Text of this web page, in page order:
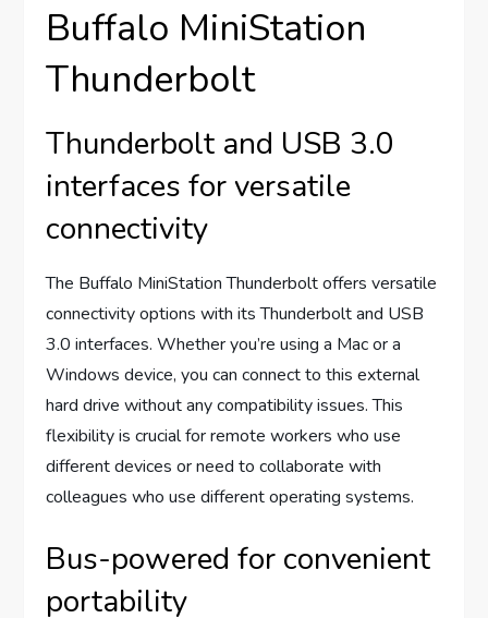
Buffalo MiniStation
Thunderbolt
Thunderbolt and USB 3.0
interfaces for versatile
connectivity
The Buffalo MiniStation Thunderbolt offers versatile
connectivity options with its Thunderbolt and USB
3.0 interfaces. Whether you’re using a Mac or a
Windows device, you can connect to this external
hard drive without any compatibility issues. This
flexibility is crucial for remote workers who use
different devices or need to collaborate with
colleagues who use different operating systems.
Bus-powered for convenient
portability